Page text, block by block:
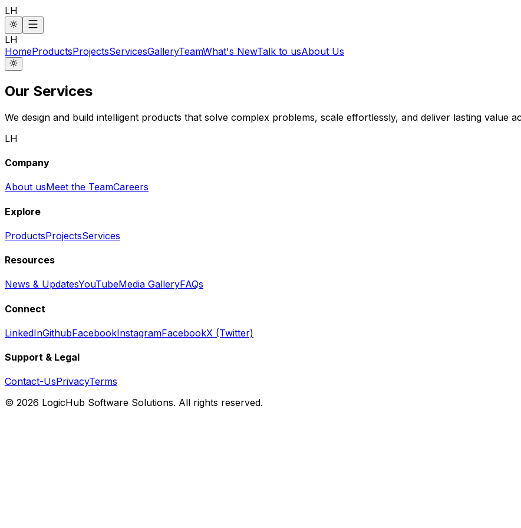
LH
LH
HomeProductsProjectsServicesGalleryTeamWhat's NewTalk to usAbout Us
Our Services
We design and build intelligent products that solve complex problems, scale effortlessly, and deliver lasting value
LH
Company
About usMeet the TeamCareers
Explore
ProductsProjectsServices
Resources
News & UpdatesYouTubeMedia GalleryFAQs
Connect
LinkedInGithubFacebookInstagramFacebookX (Twitter)
Support & Legal
Contact-UsPrivacyTerms
© 2026 LogicHub Software Solutions. All rights reserved.